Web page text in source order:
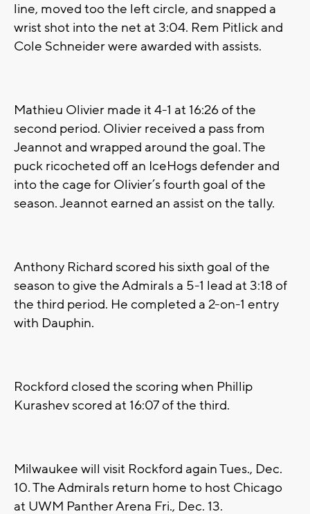
line, moved too the left circle, and snapped a
wrist shot into the net at 3:04. Rem Pitlick and
Cole Schneider were awarded with assists.
Mathieu Olivier made it 4-1 at 16:26 of the
second period. Olivier received a pass from
Jeannot and wrapped around the goal. The
puck ricocheted off an IceHogs defender and
into the cage for Olivier’s fourth goal of the
season. Jeannot earned an assist on the tally.
Anthony Richard scored his sixth goal of the
season to give the Admirals a 5-1 lead at 3:18 of
the third period. He completed a 2-on-1 entry
with Dauphin.
Rockford closed the scoring when Phillip
Kurashev scored at 16:07 of the third.
Milwaukee will visit Rockford again Tues., Dec.
10. The Admirals return home to host Chicago
at UWM Panther Arena Fri., Dec. 13.